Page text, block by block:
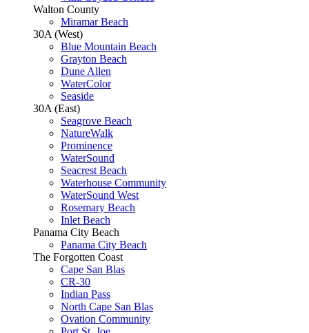
Walton County
Miramar Beach
30A (West)
Blue Mountain Beach
Grayton Beach
Dune Allen
WaterColor
Seaside
30A (East)
Seagrove Beach
NatureWalk
Prominence
WaterSound
Seacrest Beach
Waterhouse Community
WaterSound West
Rosemary Beach
Inlet Beach
Panama City Beach
Panama City Beach
The Forgotten Coast
Cape San Blas
CR-30
Indian Pass
North Cape San Blas
Ovation Community